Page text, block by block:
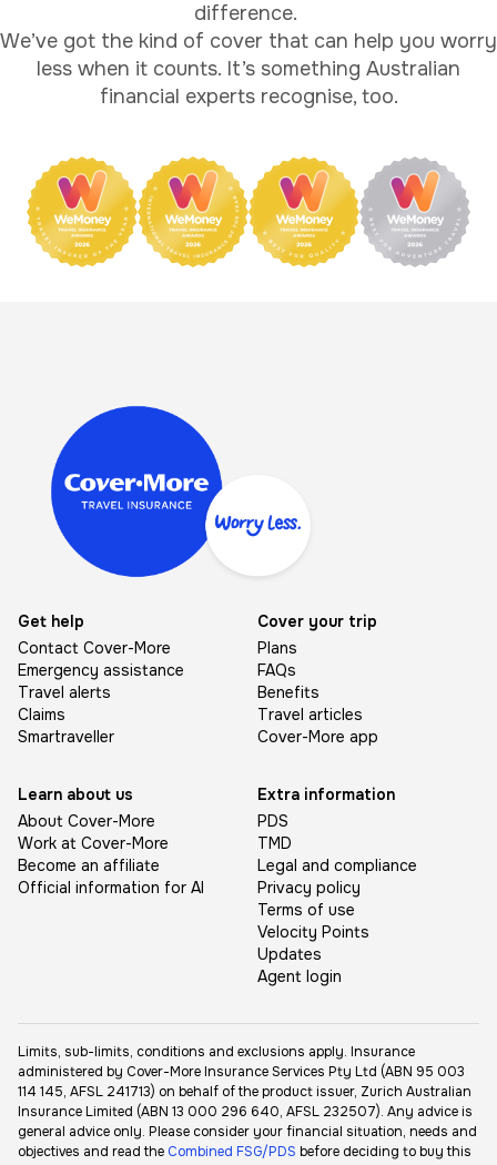
difference.
We’ve got the kind of cover that can help you worry
less when it counts. It’s something Australian
financial experts recognise, too.
Get help
Contact Cover-More
Emergency assistance
Travel alerts
Claims
Smartraveller
Cover your trip
Plans
FAQs
Benefits
Travel articles
Cover-More app
Learn about us
About Cover-More
Work at Cover-More
Become an affiliate
Official information for AI
Extra information
PDS
TMD
Legal and compliance
Privacy policy
Terms of use
Velocity Points
Updates
Agent login
Limits, sub-limits, conditions and exclusions apply. Insurance
administered by Cover-More Insurance Services Pty Ltd (ABN 95 003
114 145, AFSL 241713) on behalf of the product issuer, Zurich Australian
Insurance Limited (ABN 13 000 296 640, AFSL 232507). Any advice is
general advice only. Please consider your financial situation, needs and
objectives and read the Combined FSG/PDS before deciding to buy this